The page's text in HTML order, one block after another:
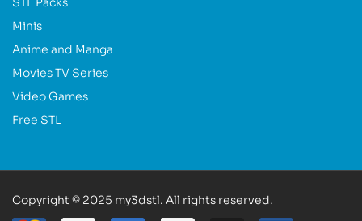
Minis
Anime and Manga
Movies TV Series
Video Games
Free STL
Copyright © 2025 my3dstl. All rights reserved.